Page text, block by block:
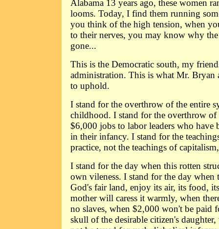
Alabama 13 years ago, these women
looms. Today, I find them running
you think of the high tension, when
to their nerves, you may know why
gone...
This is the Democratic south, my
administration. This is what Mr. Bryan
to uphold.
I stand for the overthrow of the entire
childhood. I stand for the overthrow of
$6,000 jobs to labor leaders who have
in their infancy. I stand for the
practice, not the teachings of
I stand for the day when this rotten
own vileness. I stand for the day
God's fair land, enjoy its air, its food,
mother will caress it warmly, when
no slaves, when $2,000 won't be paid
skull of the desirable citizen's